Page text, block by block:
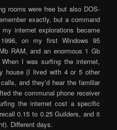
rooms were free but also DOS-
exactly, but a command
internet explorations became
on my first Windows 95
RAM, and an enormous 1 Gb
I was surfing the internet,
house (I lived with 4 or 5 other
and they’d hear the familiar
the communal phone receiver
the internet cost a specific
0.15 to 0.25 Guilders, and it
Different days.